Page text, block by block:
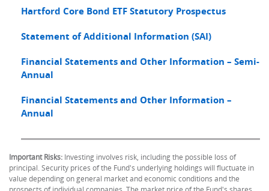
Hartford Core Bond ETF Statutory Prospectus
Statement of Additional Information (SAI)
Financial Statements and Other Information – Semi-
Annual
Financial Statements and Other Information –
Annual
Important Risks: Investing involves risk, including the possible loss of
principal. Security prices of the Fund's underlying holdings will fluctuate in
value depending on general market and economic conditions and the